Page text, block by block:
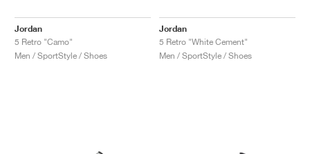
Jordan
5 Retro "Camo"
Men / SportStyle / Shoes
Jordan
5 Retro "White Cement"
Men / SportStyle / Shoes